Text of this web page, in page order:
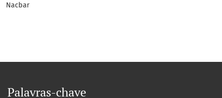
Nacbar
Palavras-chave